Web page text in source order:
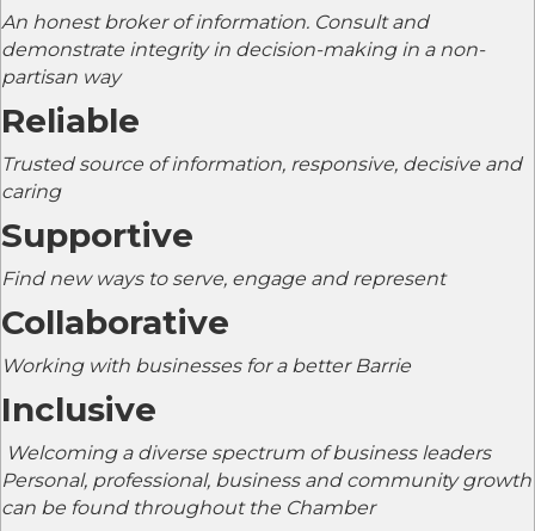
An honest broker of information. Consult and
demonstrate integrity in decision-making in a non-
partisan way
Reliable
Trusted source of information, responsive, decisive and
caring
Supportive
Find new ways to serve, engage and represent
Collaborative
Working with businesses for a better Barrie
Inclusive
Welcoming a diverse spectrum of business leaders
Personal, professional, business and community growth
can be found throughout the Chamber